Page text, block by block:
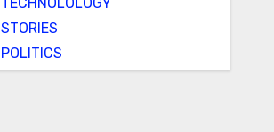
STORIES
POLITICS